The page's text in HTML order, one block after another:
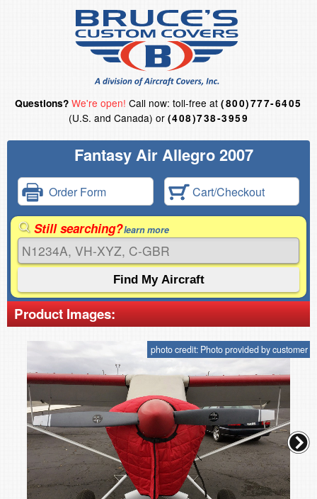
Questions? We're open! Call now: toll-free at(800)777-6405
(U.S. and Canada) or (408)738-3959
Fantasy Air Allegro 2007
Order Form Cart/Checkout
Still searching?learn more
Product Images:
photo credit: Photo provided by customer